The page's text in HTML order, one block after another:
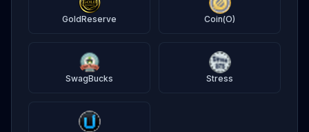
GoldReserve Coin(O)
SwagBucks Stress